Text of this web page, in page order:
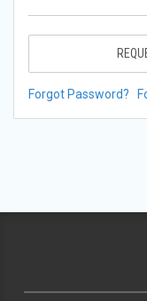
Forgot Password?